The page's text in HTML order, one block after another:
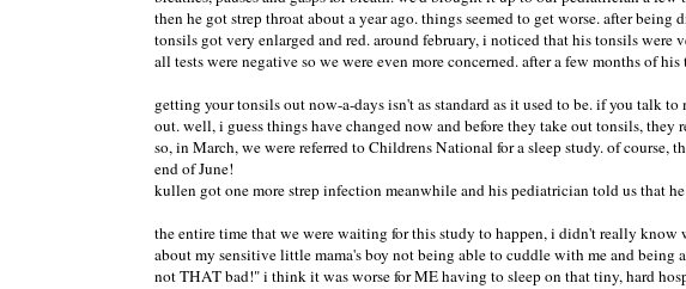
then he got strep throat about a year ago. things seemed to get worse. after
tonsils got very enlarged and red. around february, i noticed that his tonsils
all tests were negative so we were even more concerned. after a few months of
getting your tonsils out now-a-days isn't as standard as it used to be. if you talk
out. well, i guess things have changed now and before they take out tonsils, they
so, in March, we were referred to Childrens National for a sleep study. of
end of June!
kullen got one more strep infection meanwhile and his pediatrician told us that
the entire time that we were waiting for this study to happen, i didn't really
about my sensitive little mama's boy not being able to cuddle with me and
not THAT bad!" i think it was worse for ME having to sleep on that tiny, hard